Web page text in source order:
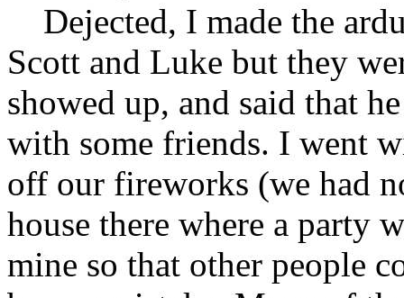
Dejected, I made the
Scott and Luke but they
showed up, and said that
with some friends. I went
off our fireworks (we had
house there where a party
mine so that other people